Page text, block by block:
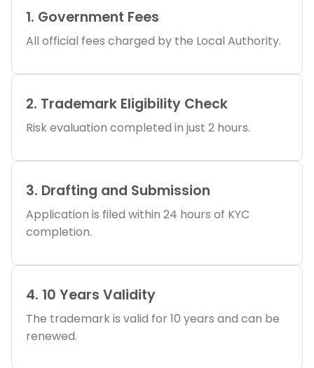
1. Government Fees
All official fees charged by the Local Authority.
2. Trademark Eligibility Check
Risk evaluation completed in just 2 hours.
3. Drafting and Submission
Application is filed within 24 hours of KYC
completion.
4. 10 Years Validity
The trademark is valid for 10 years and can be
renewed.